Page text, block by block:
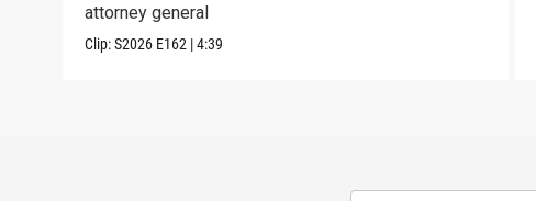
attorney general
Clip:S2026 E162 |4:39